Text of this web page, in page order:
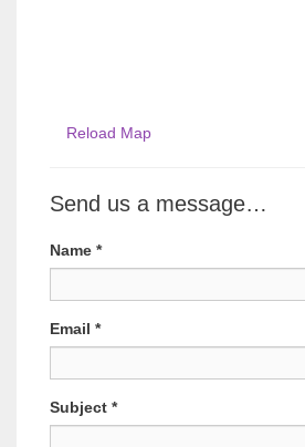
Reload Map
Send us a message…
Name *
Email *
Subject *